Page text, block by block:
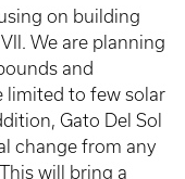
on building
We are planning
and
limited to few solar
Gato Del Sol
change from any
will bring a